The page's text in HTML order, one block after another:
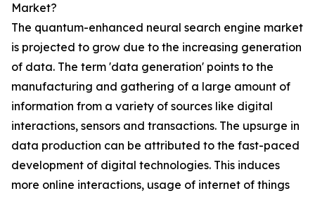
Market?
The quantum-enhanced neural search engine market
is projected to grow due to the increasing generation
of data. The term 'data generation' points to the
manufacturing and gathering of a large amount of
information from a variety of sources like digital
interactions, sensors and transactions. The upsurge in
data production can be attributed to the fast-paced
development of digital technologies. This induces
more online interactions, usage of internet of things